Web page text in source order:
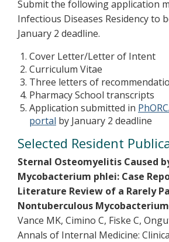
Submit the following application
Infectious Diseases Residency to
January 2 deadline.
Cover Letter/Letter of Intent
Curriculum Vitae
Three letters of
Pharmacy School transcripts
Application submitted in
portal by January 2 deadline
Selected Resident
Sternal Osteomyelitis Caused
Mycobacterium phlei: Case
Literature Review of a Rarely
Nontuberculous
Vance MK, Cimino C, Fiske C,
Annals of Internal Medicine: